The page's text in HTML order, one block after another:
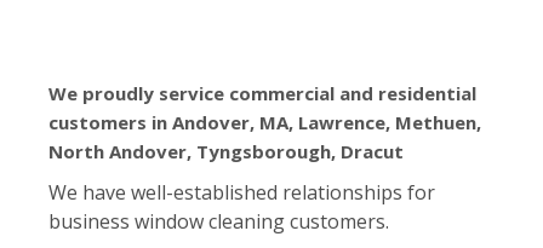
We proudly service commercial and residential
customers in Andover, MA, Lawrence, Methuen,
North Andover, Tyngsborough, Dracut
We have well-established relationships for
business window cleaning customers.